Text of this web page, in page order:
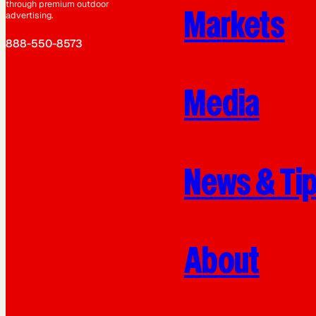
through premium outdoor
advertising.
888-550-8573
Markets
Media
News &
About